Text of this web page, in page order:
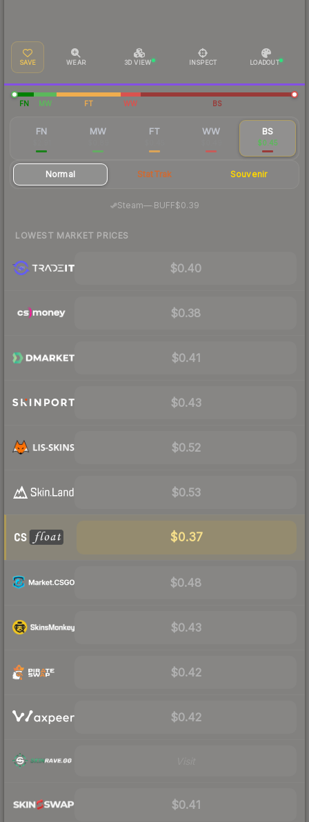
SAVE WEAR 3D VIEW INSPECT LOADOUT
FN MW FT WW BS
FN MW FT WW BS
$0.45
Normal StatTrak Souvenir
Steam—· BUFF$0.39
LOWEST MARKET PRICES
$0.40
$0.38
$0.41
$0.43
$0.52
$0.53
$0.37
$0.48
$0.43
$0.42
$0.42
$0.41